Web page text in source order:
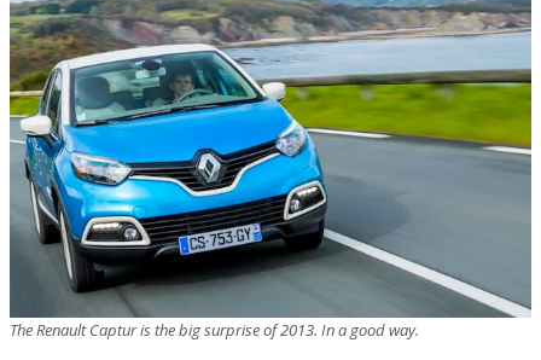
The Renault Captur is the big surprise of 2013. In a good way.